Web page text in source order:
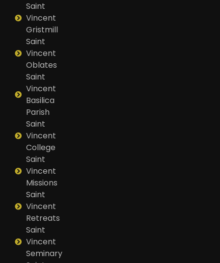
Saint
Vincent
Gristmill
Saint
Vincent
Oblates
Saint
Vincent
Basilica
Parish
Saint
Vincent
College
Saint
Vincent
Missions
Saint
Vincent
Retreats
Saint
Vincent
Seminary